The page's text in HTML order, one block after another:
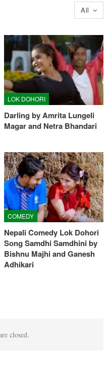
All
LOK DOHORI
Darling by Amrita Lungeli
Magar and Netra Bhandari
COMEDY
Nepali Comedy Lok Dohori
Song Samdhi Samdhini by
Bishnu Majhi and Ganesh
Adhikari
closed.